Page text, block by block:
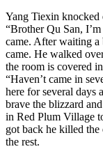
Yang Tiexin knocked
“Brother Qu San,
came. After waiting a
came. He walked
the room is covered
“Haven’t came in
here for several days
brave the blizzard
in Red Plum Village
got back he killed
the rest.